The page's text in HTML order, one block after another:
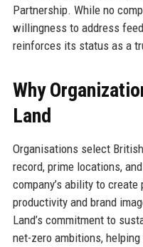
Partnership. While no
willingness to address
reinforces its status as a
Why
Land
Organisations select
record, prime locations,
company’s ability to
productivity and brand
Land’s commitment to
net-zero ambitions,